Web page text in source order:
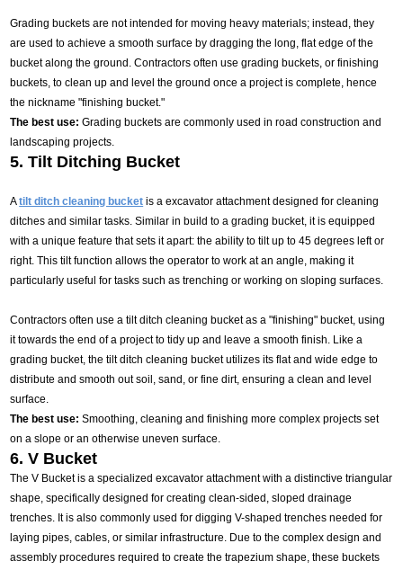
Grading buckets are not intended for moving heavy materials; instead, they
are used to achieve a smooth surface by dragging the long, flat edge of the
bucket along the ground. Contractors often use grading buckets, or finishing
buckets, to clean up and level the ground once a project is complete, hence
the nickname "finishing bucket."
The best use: Grading buckets are commonly used in road construction and
landscaping projects.
5. Tilt Ditching Bucket
Atilt ditch cleaning bucket is a excavator attachment designed for cleaning
ditches and similar tasks. Similar in build to a grading bucket, it is equipped
with a unique feature that sets it apart: the ability to tilt up to 45 degrees left or
right. This tilt function allows the operator to work at an angle, making it
particularly useful for tasks such as trenching or working on sloping surfaces.
Contractors often use a tilt ditch cleaning bucket as a "finishing" bucket, using
it towards the end of a project to tidy up and leave a smooth finish. Like a
grading bucket, the tilt ditch cleaning bucket utilizes its flat and wide edge to
distribute and smooth out soil, sand, or fine dirt, ensuring a clean and level
surface.
The best use: Smoothing, cleaning and finishing more complex projects set
on a slope or an otherwise uneven surface.
6. V Bucket
The V Bucket is a specialized excavator attachment with a distinctive triangular
shape, specifically designed for creating clean-sided, sloped drainage
trenches. It is also commonly used for digging V-shaped trenches needed for
laying pipes, cables, or similar infrastructure. Due to the complex design and
assembly procedures required to create the trapezium shape, these buckets